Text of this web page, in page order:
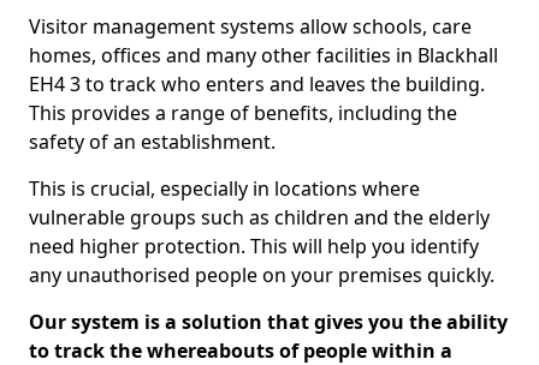
Visitor management systems allow schools, care
homes, offices and many other facilities in Blackhall
EH4 3 to track who enters and leaves the building.
This provides a range of benefits, including the
safety of an establishment.
This is crucial, especially in locations where
vulnerable groups such as children and the elderly
need higher protection. This will help you identify
any unauthorised people on your premises quickly.
Our system is a solution that gives you the ability
to track the whereabouts of people within a